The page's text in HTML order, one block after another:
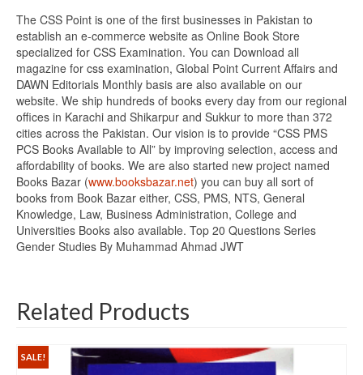
The CSS Point is one of the first businesses in Pakistan to
establish an e-commerce website as Online Book Store
specialized for CSS Examination. You can Download all
magazine for css examination, Global Point Current Affairs and
DAWN Editorials Monthly basis are also available on our
website. We ship hundreds of books every day from our regional
offices in Karachi and Shikarpur and Sukkur to more than 372
cities across the Pakistan. Our vision is to provide “CSS PMS
PCS Books Available to All” by improving selection, access and
affordability of books. We are also started new project named
Books Bazar (www.booksbazar.net) you can buy all sort of
books from Book Bazar either, CSS, PMS, NTS, General
Knowledge, Law, Business Administration, College and
Universities Books also available. Top 20 Questions Series
Gender Studies By Muhammad Ahmad JWT
Related Products
SALE!